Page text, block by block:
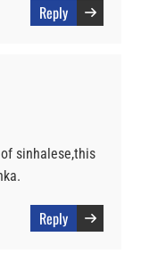
Reply
sinhalese,this
Reply